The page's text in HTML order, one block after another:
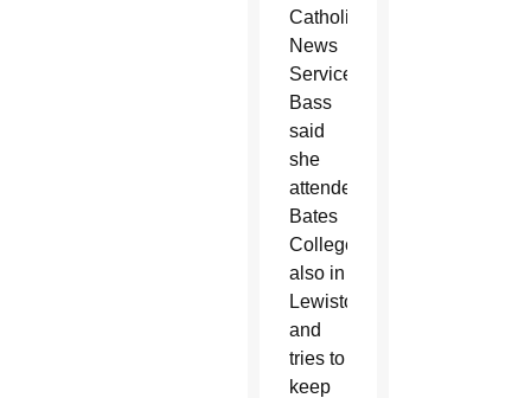
Catholic
News
Service,
Bass
said
she
attended
Bates
College,
also in
Lewiston,
and
tries to
keep